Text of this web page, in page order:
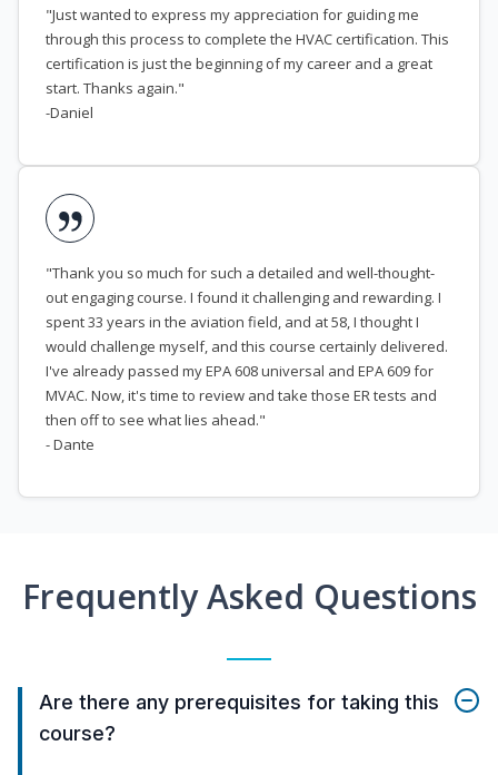
"Just wanted to express my appreciation for guiding me
through this process to complete the HVAC certification. This
certification is just the beginning of my career and a great
start. Thanks again."
-Daniel
"Thank you so much for such a detailed and well-thought-
out engaging course. I found it challenging and rewarding. I
spent 33 years in the aviation field, and at 58, I thought I
would challenge myself, and this course certainly delivered.
I've already passed my EPA 608 universal and EPA 609 for
MVAC. Now, it's time to review and take those ER tests and
then off to see what lies ahead."
- Dante
Frequently Asked Questions
Are there any prerequisites for taking this
course?